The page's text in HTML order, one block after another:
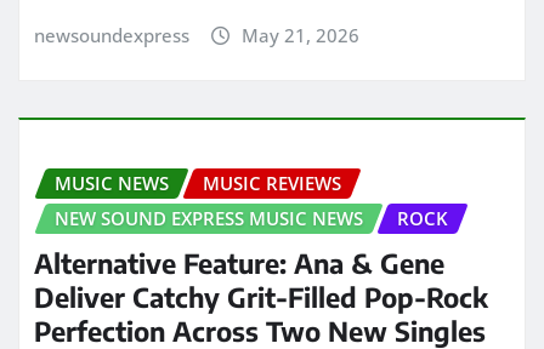
newsoundexpress May 21, 2026
MUSIC NEWS
MUSIC REVIEWS
NEW SOUND EXPRESS MUSIC NEWS
ROCK
Alternative Feature: Ana & Gene
Deliver Catchy Grit-Filled Pop-Rock
Perfection Across Two New Singles